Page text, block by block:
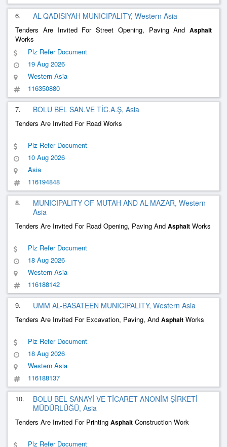
6. AL-QADISIYAH MUNICIPALITY, Western Asia
Tenders Are Invited For Street Opening, Paving And Asphalt
Works
Plz Refer Document
19 Aug 2026
Western Asia
116350880
7. BOLU BEL SAN.VE TİC.A.Ş, Asia
Tenders Are Invited For Road Works
Plz Refer Document
10 Aug 2026
Asia
116194848
8.
MUNICIPALITY OF MUTAH AND AL-MAZAR, Western
Asia
Tenders Are Invited For Road Opening, Paving And Asphalt Works
Plz Refer Document
18 Aug 2026
Western Asia
116188142
9. UMM AL-BASATEEN MUNICIPALITY, Western Asia
Tenders Are Invited For Excavation, Paving, And Asphalt Works
Plz Refer Document
18 Aug 2026
Western Asia
116188137
10.
BOLU BEL SANAYİ VE TİCARET ANONİM ŞİRKETİ
MÜDÜRLÜĞÜ, Asia
Tenders Are Invited For Printing Asphalt Construction Work
Plz Refer Document